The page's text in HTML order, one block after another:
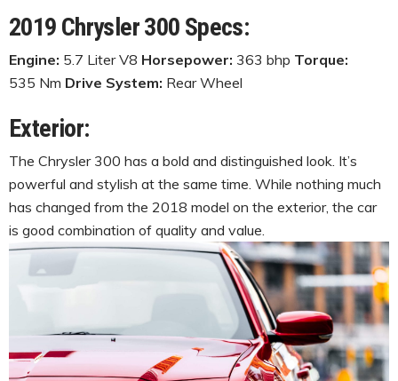
2019 Chrysler 300 Specs:
Engine: 5.7 Liter V8 Horsepower: 363 bhp Torque:
535 Nm Drive System: Rear Wheel
Exterior:
The Chrysler 300 has a bold and distinguished look. It’s
powerful and stylish at the same time. While nothing much
has changed from the 2018 model on the exterior, the car
is good combination of quality and value.